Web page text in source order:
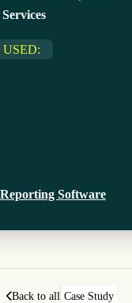
Services
Software
Back to all Case Study